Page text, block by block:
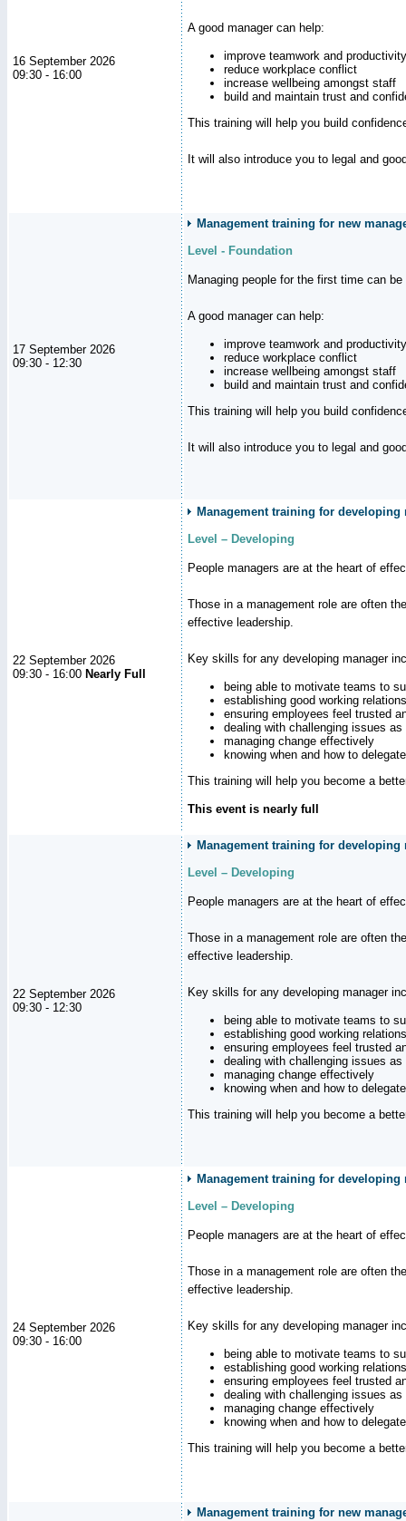
16 September 2026
09:30 - 16:00
A good manager can help:
improve teamwork and productivity
reduce workplace conflict
increase wellbeing amongst staff
build and maintain trust and
This training will help you build
It will also introduce you to legal and
17 September 2026
09:30 - 12:30
Management training for new
Level - Foundation
Managing people for the first time can
A good manager can help:
improve teamwork and productivity
reduce workplace conflict
increase wellbeing amongst staff
build and maintain trust and
This training will help you build
It will also introduce you to legal and
22 September 2026
09:30 - 16:00 Nearly Full
Management training for developing
Level – Developing
People managers are at the heart of
Those in a management role are often
effective leadership.
Key skills for any developing manager
being able to motivate teams to
establishing good working
ensuring employees feel trusted
dealing with challenging issues
managing change effectively
knowing when and how to delegate
This training will help you become a
This event is nearly full
22 September 2026
09:30 - 12:30
Management training for
Level – Developing
People managers are at the heart of
Those in a management role are often
effective leadership.
Key skills for any developing manager
being able to motivate teams to
establishing good working
ensuring employees feel trusted
dealing with challenging issues
managing change effectively
knowing when and how to delegate
This training will help you become a
24 September 2026
09:30 - 16:00
Management training for developing
Level – Developing
People managers are at the heart of
Those in a management role are often
effective leadership.
Key skills for any developing manager
being able to motivate teams to
establishing good working
ensuring employees feel trusted
dealing with challenging issues
managing change effectively
knowing when and how to delegate
This training will help you become a
Management training for new